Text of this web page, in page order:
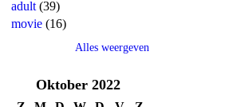
adult (39)
movie (16)
Alles weergeven
Oktober 2022